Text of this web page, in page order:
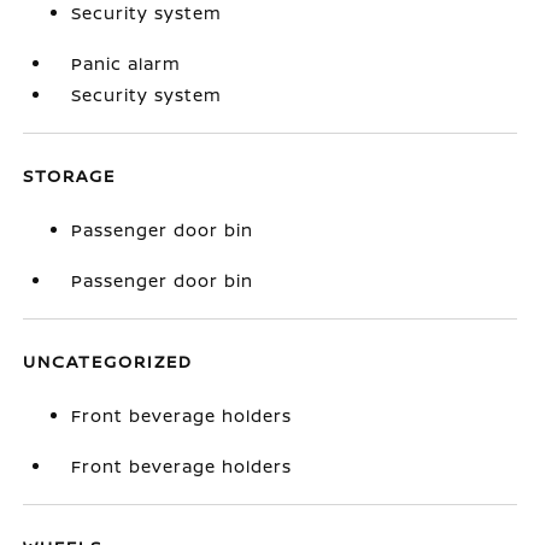
Security system
Panic alarm
Security system
STORAGE
Passenger door bin
Passenger door bin
UNCATEGORIZED
Front beverage holders
Front beverage holders